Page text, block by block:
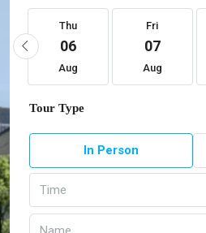
Thu
06
Aug
Fri
07
Aug
Tour Type
In Person
Time